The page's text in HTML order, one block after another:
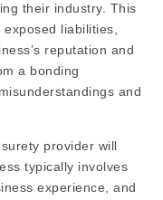
their industry. This
liabilities,
reputation and
a bonding
and
provider will
typically involves
experience, and